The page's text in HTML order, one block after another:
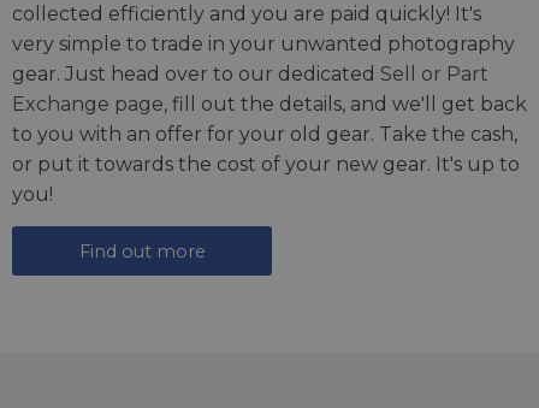
collected efficiently and you are paid quickly! It's
very simple to trade in your unwanted photography
gear. Just head over to our dedicated Sell or Part
Exchange page, fill out the details, and we'll get back
to you with an offer for your old gear. Take the cash,
or put it towards the cost of your new gear. It's up to
you!
Find out more